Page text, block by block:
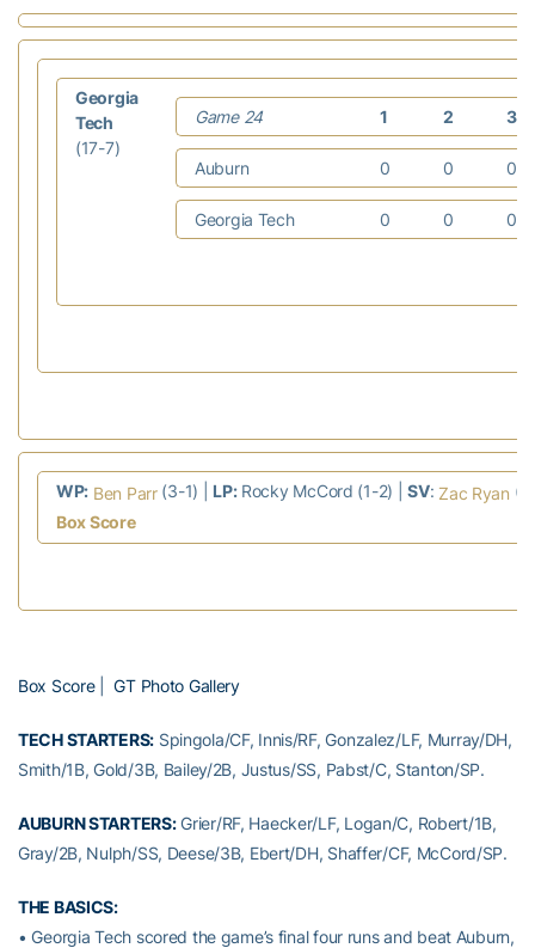
Georgia
Tech
(17-7)
Game 24 1 2 3
Auburn 0 0 0
Georgia Tech 0 0 0
WP: Ben Parr(3-1) | LP:Rocky McCord (1-2) |SV:Zac Ryan (4)
Box Score
Box Score|GT Photo Gallery
TECH STARTERS: Spingola/CF, Innis/RF, Gonzalez/LF, Murray/DH,
Smith/1B, Gold/3B, Bailey/2B, Justus/SS, Pabst/C, Stanton/SP.
AUBURN STARTERS:Grier/RF, Haecker/LF, Logan/C, Robert/1B,
Gray/2B, Nulph/SS, Deese/3B, Ebert/DH, Shaffer/CF, McCord/SP.
THE BASICS:
• Georgia Tech scored the game’s final four runs and beat Auburn,